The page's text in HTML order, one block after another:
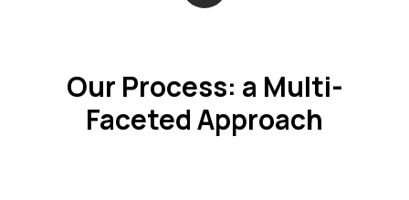
Our Process: a Multi-
Faceted Approach